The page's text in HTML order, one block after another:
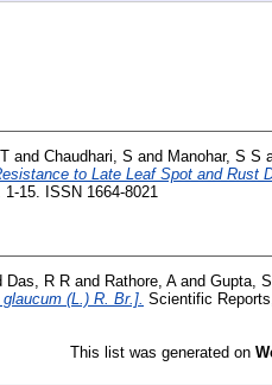
and Chaudhari, S and Manohar, S S
to Late Leaf Spot and Rust
15. ISSN 1664-8021
Das, R R and Rathore, Aand Gupta,
(L.) R. Br.]. Scientific
This list was generated on